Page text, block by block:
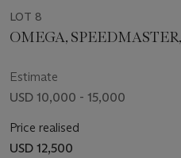
LOT 8
OMEGA, SPEEDMASTER,
Estimate
USD 10,000 - 15,000
Price realised
USD 12,500